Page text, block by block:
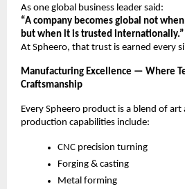
As one global business leader said:
“A company becomes global not
but when it is trusted internationally.”
At Spheero, that trust is earned every
Manufacturing Excellence — Where
Craftsmanship
Every Spheero product is a blend of
production capabilities include:
CNC precision turning
Forging & casting
Metal forming